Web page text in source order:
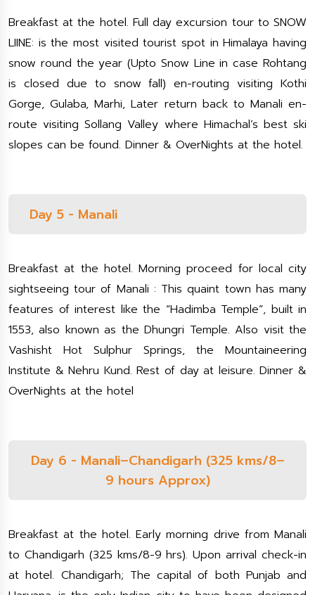
Breakfast at the hotel. Full day excursion tour to SNOW
LIINE: is the most visited tourist spot in Himalaya having
snow round the year (Upto Snow Line in case Rohtang
is closed due to snow fall) en-routing visiting Kothi
Gorge, Gulaba, Marhi, Later return back to Manali en-
route visiting Sollang Valley where Himachal’s best ski
slopes can be found. Dinner & OverNights at the hotel.
Day 5 - Manali
Breakfast at the hotel. Morning proceed for local city
sightseeing tour of Manali : This quaint town has many
features of interest like the “Hadimba Temple”, built in
1553, also known as the Dhungri Temple. Also visit the
Vashisht Hot Sulphur Springs, the Mountaineering
Institute & Nehru Kund. Rest of day at leisure. Dinner &
OverNights at the hotel
Day 6 - Manali–Chandigarh (325 kms/8–
9 hours Approx)
Breakfast at the hotel. Early morning drive from Manali
to Chandigarh (325 kms/8-9 hrs). Upon arrival check-in
at hotel. Chandigarh; The capital of both Punjab and